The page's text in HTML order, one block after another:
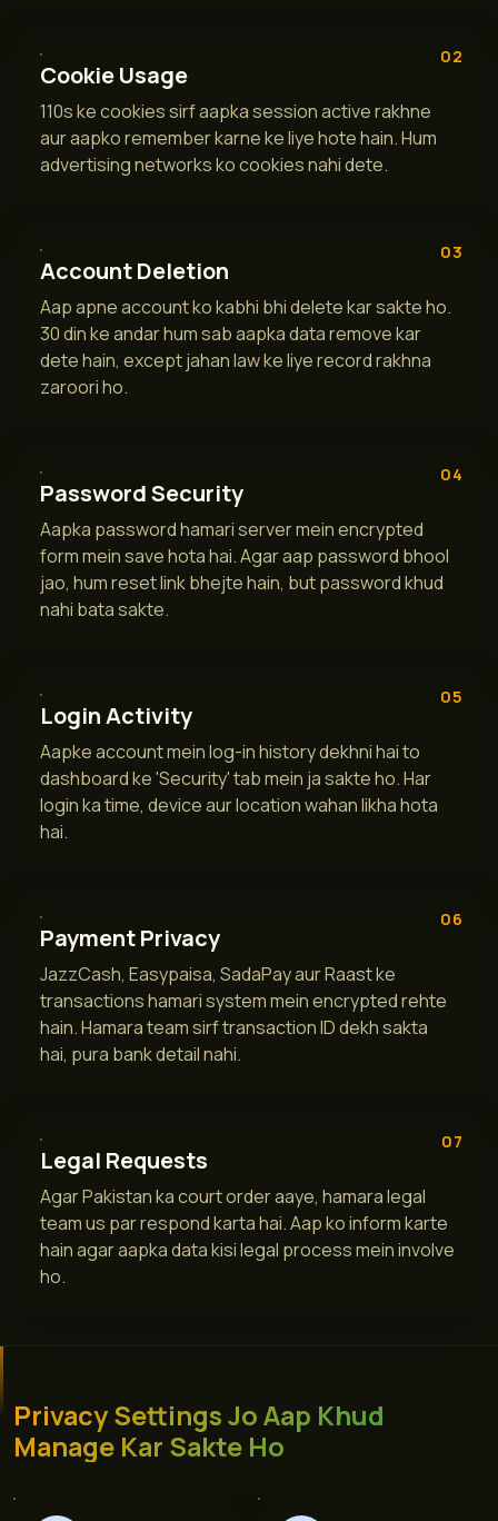
02
Cookie Usage
110s ke cookies sirf aapka session active rakhne
aur aapko remember karne ke liye hote hain. Hum
advertising networks ko cookies nahi dete.
03
Account Deletion
Aap apne account ko kabhi bhi delete kar sakte ho.
30 din ke andar hum sab aapka data remove kar
dete hain, except jahan law ke liye record rakhna
zaroori ho.
04
Password Security
Aapka password hamari server mein encrypted
form mein save hota hai. Agar aap password bhool
jao, hum reset link bhejte hain, but password khud
nahi bata sakte.
05
Login Activity
Aapke account mein log-in history dekhni hai to
dashboard ke 'Security' tab mein ja sakte ho. Har
login ka time, device aur location wahan likha hota
hai.
06
Payment Privacy
JazzCash, Easypaisa, SadaPay aur Raast ke
transactions hamari system mein encrypted rehte
hain. Hamara team sirf transaction ID dekh sakta
hai, pura bank detail nahi.
07
Legal Requests
Agar Pakistan ka court order aaye, hamara legal
team us par respond karta hai. Aap ko inform karte
hain agar aapka data kisi legal process mein involve
ho.
Privacy Settings Jo Aap Khud
Manage Kar Sakte Ho